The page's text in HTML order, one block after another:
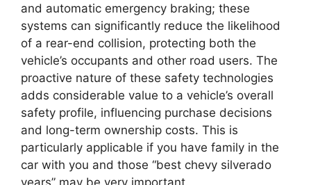
and automatic emergency braking; these
systems can significantly reduce the likelihood
of a rear-end collision, protecting both the
vehicle’s occupants and other road users. The
proactive nature of these safety technologies
adds considerable value to a vehicle’s overall
safety profile, influencing purchase decisions
and long-term ownership costs. This is
particularly applicable if you have family in the
car with you and those “best chevy silverado
years” may be very important.